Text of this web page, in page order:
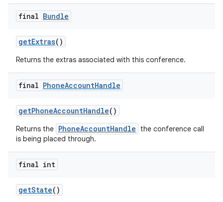
final Bundle
getExtras()
Returns the extras associated with this conference.
final PhoneAccountHandle
getPhoneAccountHandle()
Returns the PhoneAccountHandle
the conference call
is being placed through.
final int
getState()